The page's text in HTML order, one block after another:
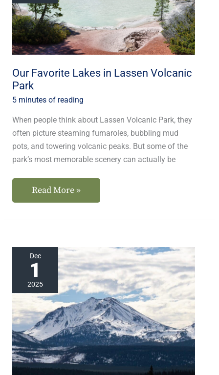
Our Favorite Lakes in Lassen Volcanic
Park
5 minutes of reading
When people think about Lassen Volcanic Park, they
often picture steaming fumaroles, bubbling mud
pots, and towering volcanic peaks. But some of the
park’s most memorable scenery can actually be
in
Lassen
Volcanic
Park
Read More »
Dec
1
2025
Things
to
do
in
Lassen
National
Park
This
Winter